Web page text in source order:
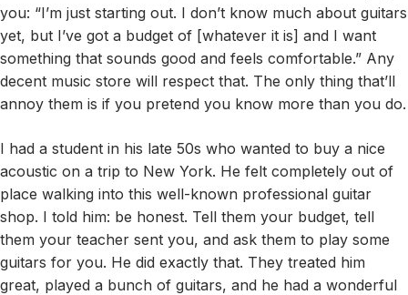
you: “I’m just starting out. I don’t know much about guitars
yet, but I’ve got a budget of [whatever it is] and I want
something that sounds good and feels comfortable.” Any
decent music store will respect that. The only thing that’ll
annoy them is if you pretend you know more than you do.
I had a student in his late 50s who wanted to buy a nice
acoustic on a trip to New York. He felt completely out of
place walking into this well-known professional guitar
shop. I told him: be honest. Tell them your budget, tell
them your teacher sent you, and ask them to play some
guitars for you. He did exactly that. They treated him
great, played a bunch of guitars, and he had a wonderful